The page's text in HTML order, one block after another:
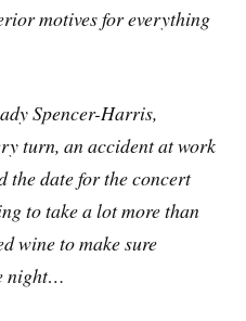
motives for everything
Spencer-Harris,
turn, an accident at work
the date for the concert
to take a lot more than
wine to make sure
night…